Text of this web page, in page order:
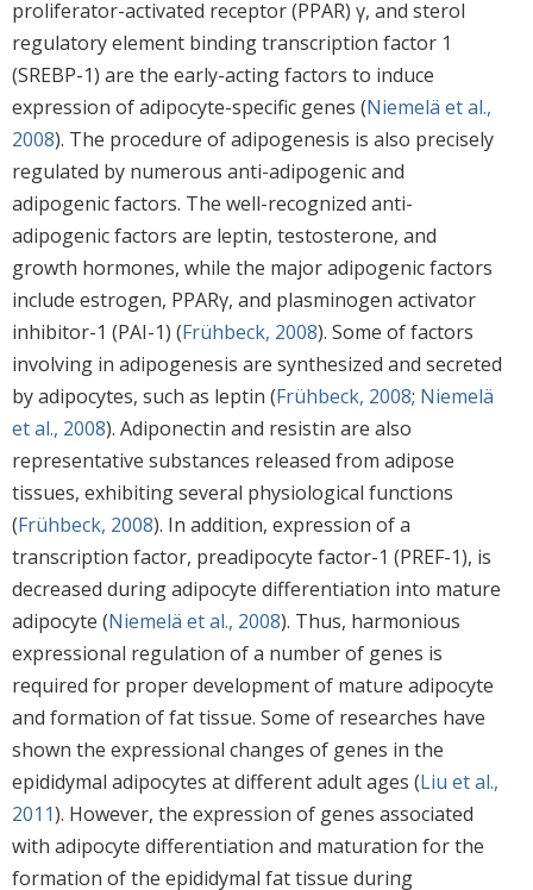
proliferator-activated receptor (PPAR) γ, and sterol
regulatory element binding transcription factor 1
(SREBP-1) are the early-acting factors to induce
expression of adipocyte-specific genes (Niemelä et al.,
2008). The procedure of adipogenesis is also precisely
regulated by numerous anti-adipogenic and
adipogenic factors. The well-recognized anti-
adipogenic factors are leptin, testosterone, and
growth hormones, while the major adipogenic factors
include estrogen, PPARγ, and plasminogen activator
inhibitor-1 (PAI-1) (Frühbeck, 2008). Some of factors
involving in adipogenesis are synthesized and secreted
by adipocytes, such as leptin (Frühbeck, 2008; Niemelä
et al., 2008). Adiponectin and resistin are also
representative substances released from adipose
tissues, exhibiting several physiological functions
(Frühbeck, 2008). In addition, expression of a
transcription factor, preadipocyte factor-1 (PREF-1), is
decreased during adipocyte differentiation into mature
adipocyte (Niemelä et al., 2008). Thus, harmonious
expressional regulation of a number of genes is
required for proper development of mature adipocyte
and formation of fat tissue. Some of researches have
shown the expressional changes of genes in the
epididymal adipocytes at different adult ages (Liu et al.,
2011). However, the expression of genes associated
with adipocyte differentiation and maturation for the
formation of the epididymal fat tissue during